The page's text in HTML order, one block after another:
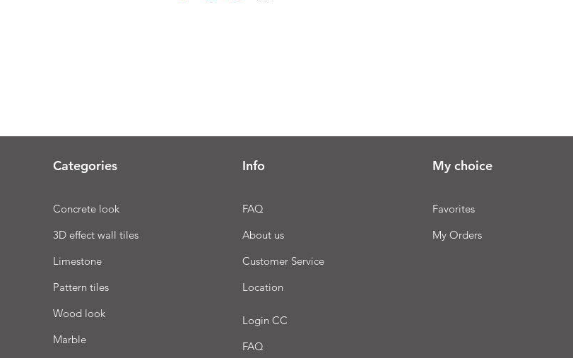
Categories
Concrete look
3D effect wall tiles
Limestone
Pattern tiles
Wood look
Marble
Info
FAQ
About us
Customer Service
Location
Login CC
FAQ
My choice
Favorites
My Orders